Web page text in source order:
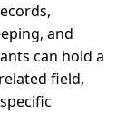
and
can hold a
field,